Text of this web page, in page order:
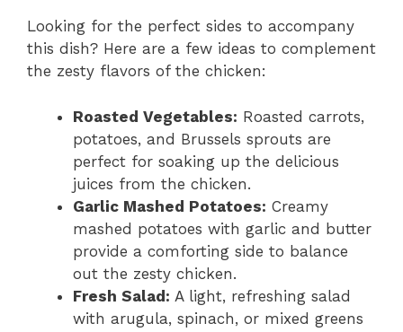
Looking for the perfect sides to accompany
this dish? Here are a few ideas to complement
the zesty flavors of the chicken:
Roasted Vegetables: Roasted carrots,
potatoes, and Brussels sprouts are
perfect for soaking up the delicious
juices from the chicken.
Garlic Mashed Potatoes: Creamy
mashed potatoes with garlic and butter
provide a comforting side to balance
out the zesty chicken.
Fresh Salad: A light, refreshing salad
with arugula, spinach, or mixed greens